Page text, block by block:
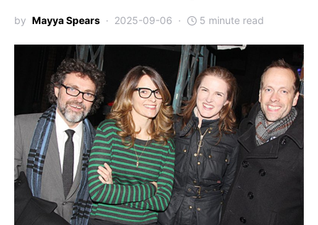
by Mayya Spears 2025-09-06 5 minute read